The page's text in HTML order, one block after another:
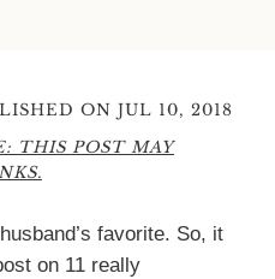
ON JUL 10, 2018
THIS POST MAY
favorite. So, it
on 11 really